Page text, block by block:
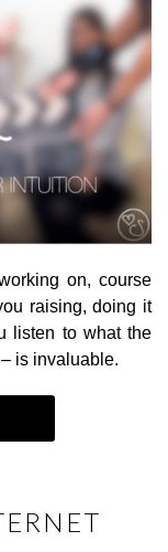
on, course
raising, doing it
listen to what the
is invaluable.